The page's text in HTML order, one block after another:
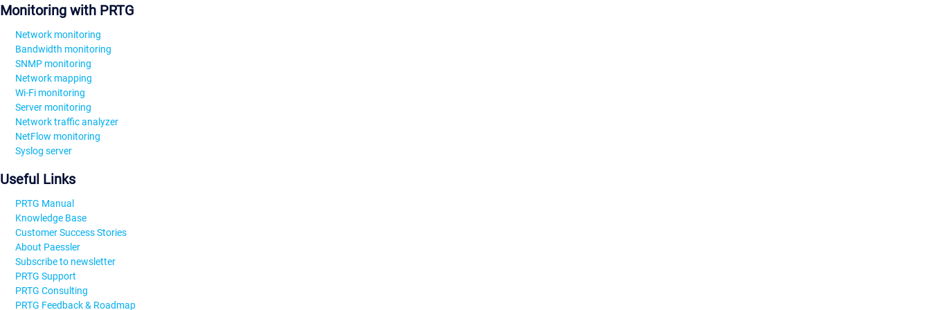
Monitoring with PRTG
Network monitoring
Bandwidth monitoring
SNMP monitoring
Network mapping
Wi-Fi monitoring
Server monitoring
Network traffic analyzer
NetFlow monitoring
Syslog server
Useful Links
PRTG Manual
Knowledge Base
Customer Success Stories
About Paessler
Subscribe to newsletter
PRTG Support
PRTG Consulting
PRTG Feedback & Roadmap